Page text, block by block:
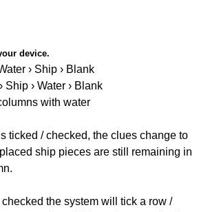
device.
› Ship › Blank
Ship › Water › Blank
with water
ticked / checked, the clues change to
ship pieces are still remaining in
the system will tick a row /